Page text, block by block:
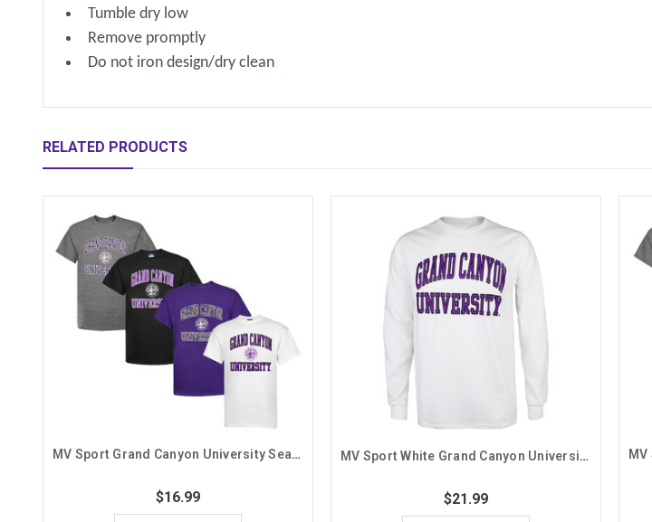
Tumble dry low
Remove promptly
Do not iron design/dry clean
RELATED PRODUCTS
MV Sport Grand Canyon University Seal Basic Tee
$16.99
MV Sport White Grand Canyon University Basic Long Sleeve Tee
$21.99